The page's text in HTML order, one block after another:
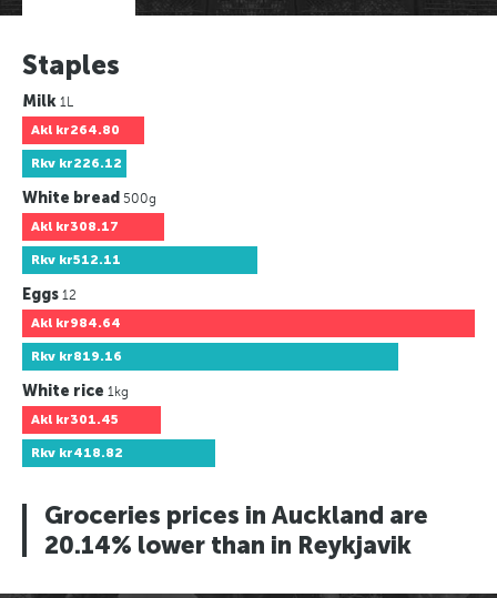
Staples
Milk 1L
Akl kr264.80
Rkv kr226.12
White bread 500g
Akl kr308.17
Rkv kr512.11
Eggs 12
Akl kr984.64
Rkv kr819.16
White rice 1kg
Akl kr301.45
Rkv kr418.82
Groceries prices in Auckland are
20.14% lower than in Reykjavik